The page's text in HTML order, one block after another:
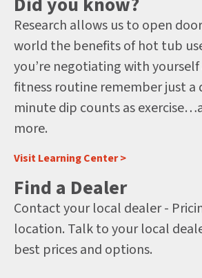
Research allows us to open
world the benefits of hot tub
you’re negotiating with
fitness routine remember just a
minute dip counts as
more.
Visit Learning Center >
Find a Dealer
Contact your local dealer -
location. Talk to your local
best prices and options.